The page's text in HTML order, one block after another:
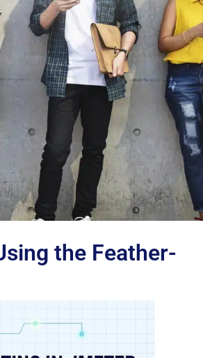
the Feather-